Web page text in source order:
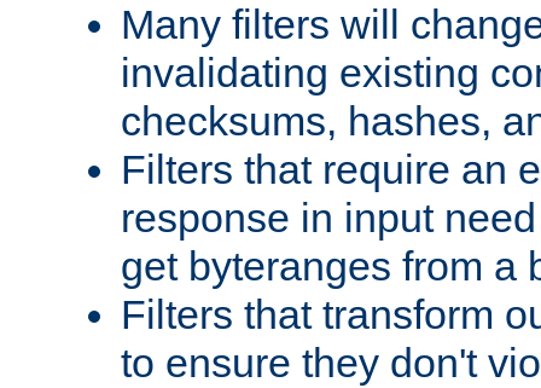
Many filters will
invalidating existing
checksums, hashes,
Filters that require an
response in input
get byteranges from a
Filters that transform
to ensure they don't